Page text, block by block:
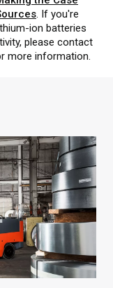
. If you're
ion batteries
please contact
more information.